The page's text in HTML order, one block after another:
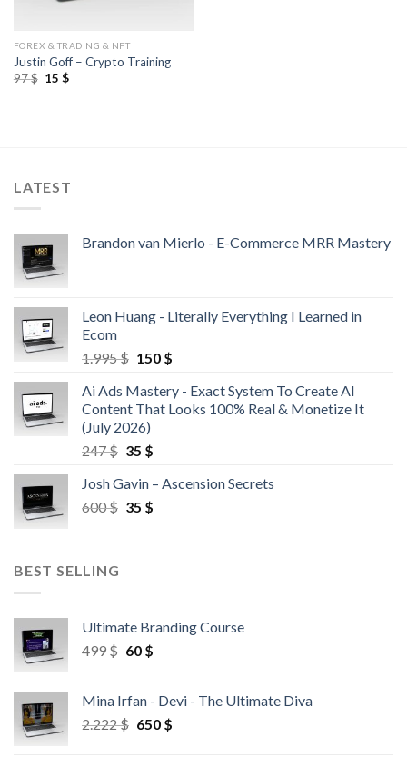
FOREX & TRADING & NFT
Justin Goff – Crypto Training
97$ 15 $
LATEST
Brandon van Mierlo - E-Commerce MRR Mastery
Leon Huang - Literally Everything I Learned in
Ecom
1.995$ 150 $
Ai Ads Mastery - Exact System To Create AI
Content That Looks 100% Real & Monetize It
(July 2026)
247$ 35 $
Josh Gavin – Ascension Secrets
600$ 35 $
BEST SELLING
Ultimate Branding Course
499$ 60 $
Mina Irfan - Devi - The Ultimate Diva
2.222$ 650 $